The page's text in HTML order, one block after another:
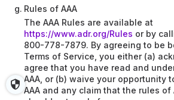
Rules of AAA
The AAA Rules are available at
https://www.adr.org/Rules or by
800-778-7879. By agreeing to be
Terms of Service, you either (a)
agree that you have read and
AAA, or (b) waive your opportunity
AAA and any claim that the rules of